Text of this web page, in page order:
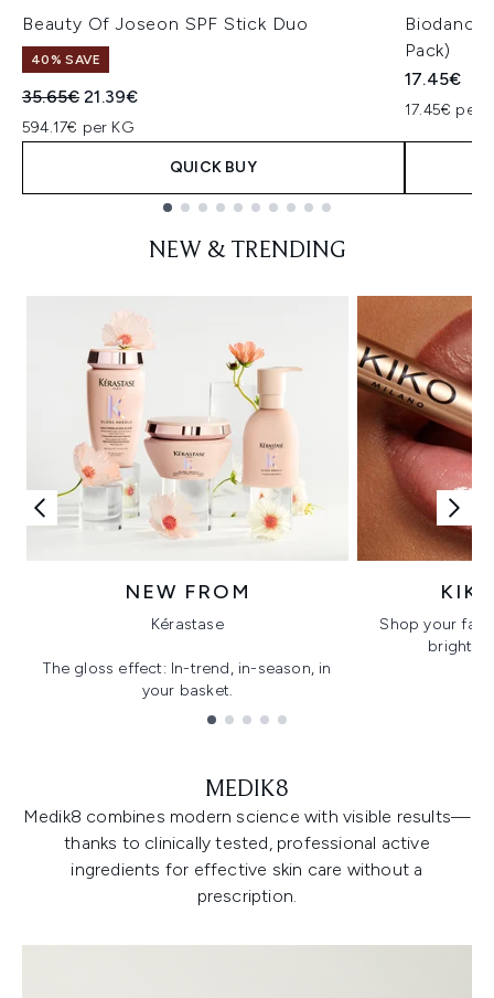
Beauty Of Joseon SPF Stick Duo
40% SAVE
Recommended Retail Price:
35.65€Current price:
21.39€
594.17€ per KG
QUICK BUY
Biodance
Pack)
17.45€
17.45€ per
NEW & TRENDING
NEW FROM
Kérastase
The gloss effect: In-trend, in-season, in
your basket.
Shop your
bright,
MEDIK8
Medik8 combines modern science with visible results—
thanks to clinically tested, professional active
ingredients for effective skin care without a
prescription.